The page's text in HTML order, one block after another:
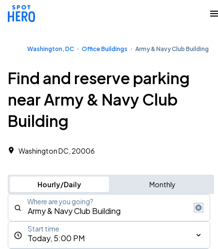
Washington, DC Office Buildings Army & Navy Club Building
Find and reserve parking
near Army & Navy Club
Building
Washington DC, 20006
Hourly/Daily Monthly
Where are you going?
Today, 5:00 PM
Start time